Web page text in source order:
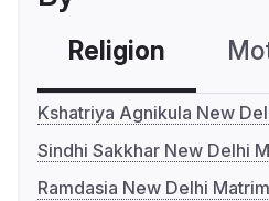
Religion
Kshatriya Agnikula New
Sindhi Sakkhar New Delhi
Ramdasia New Delhi